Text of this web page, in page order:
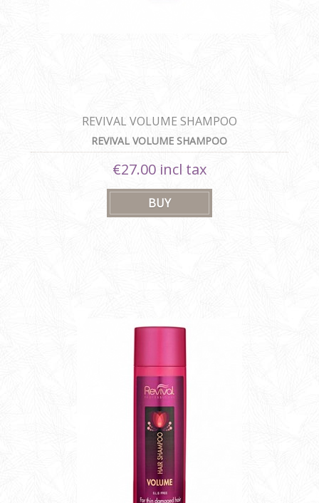
REVIVAL VOLUME SHAMPOO
REVIVAL VOLUME SHAMPOO
€27.00 incl tax